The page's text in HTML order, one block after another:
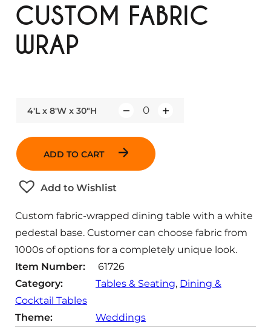
CUSTOM FABRIC
WRAP
4'L x 8'W x 30"H
a
y
ADD TO CART
Add to Wishlist
Custom fabric-wrapped dining table with a white
pedestal base. Customer can choose fabric from
1000s of options for a completely unique look.
Item Number:
61726
Category:
Tables & Seating, Dining &
Cocktail Tables
Theme:
Weddings